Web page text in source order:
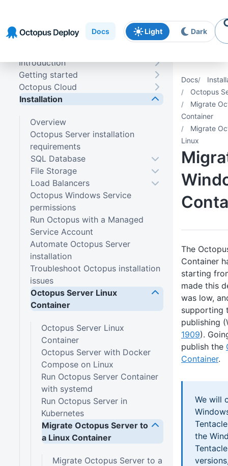
navigation
content
Docs Light Dark
Docs
Octopus
Migrate
Container
Migrate
Linux
The
Container
starting
made this
was low,
supporting
publishing
1909).
publish the
Container.
We will
the
Introduction
Getting started
Octopus Cloud
Installation
Overview
Octopus Server installation
requirements
SQL Database
File Storage
Load Balancers
Octopus Windows Service
permissions
Run Octopus with a Managed
Service Account
Automate Octopus Server
installation
Troubleshoot Octopus installation
issues
Octopus Server Linux
Container
Octopus Server Linux
Container
Octopus Server with Docker
Compose on Linux
Run Octopus Server Container
with systemd
Run Octopus Server in
Kubernetes
Migrate Octopus Server to
a Linux Container
Migrate Octopus Server to a